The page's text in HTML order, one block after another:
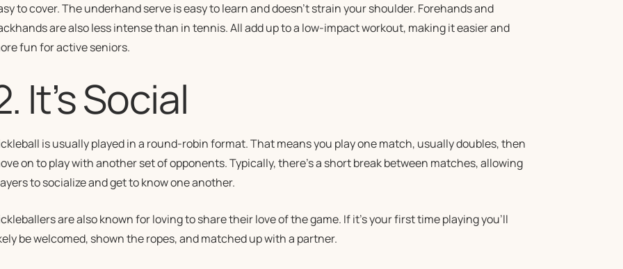
to cover. The underhand serve is easy to learn and doesn’t strain your shoulder. Forehands and
are also less intense than in tennis. All add up to a low-impact workout, making it easier and
fun for active seniors.
It’s Social
is usually played in a round-robin format. That means you play one match, usually doubles, then
on to play with another set of opponents. Typically, there’s a short break between matches, allowing
to socialize and get to know one another.
are also known for loving to share their love of the game. If it’s your first time playing you’ll
be welcomed, shown the ropes, and matched up with a partner.